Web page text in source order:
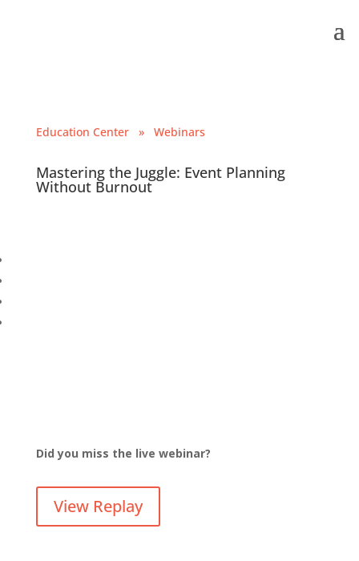
Education Center» Webinars
Mastering the Juggle: Event Planning
Without Burnout
Did you miss the live webinar?
View Replay